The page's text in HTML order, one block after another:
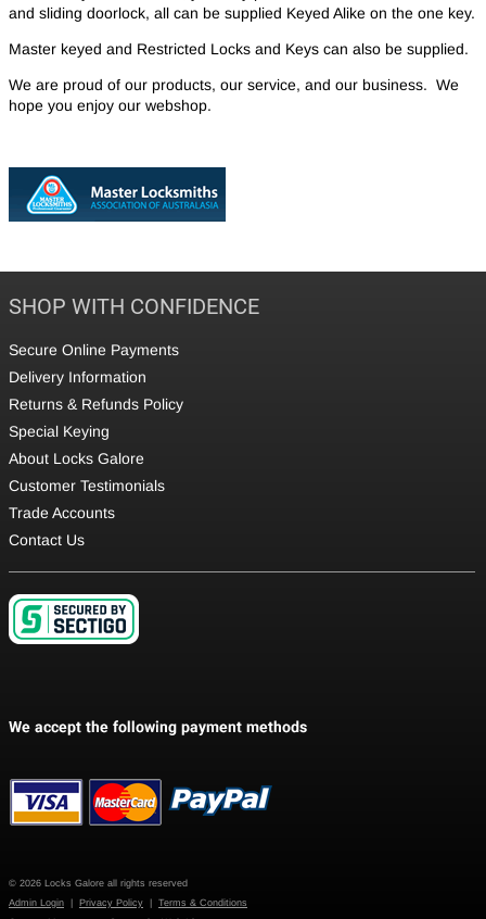
and sliding doorlock, all can be supplied Keyed Alike on the one key.
Master keyed and Restricted Locks and Keys can also be supplied.
We are proud of our products, our service, and our business. We
hope you enjoy our webshop.
SHOP WITH CONFIDENCE
Secure Online Payments
Delivery Information
Returns & Refunds Policy
Special Keying
About Locks Galore
Customer Testimonials
Trade Accounts
Contact Us
© 2026 Locks Galore all rights reserved
Admin Login | Privacy Policy | Terms & Conditions